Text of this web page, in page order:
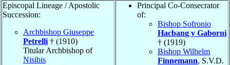
Episcopal Lineage / Apostolic
Succession:
Archbishop Giuseppe
Petrelli † (1910)
Titular Archbishop of
Nisibis
Principal Co-Consecrator
of:
Bishop Sofronio
Hacbang y Gaborni
† (1919)
Bishop Wilhelm
Finnemann, S.V.D.